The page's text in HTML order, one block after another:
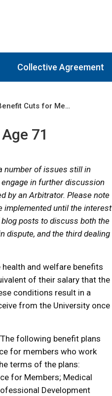
Collective Agreement
Benefit Cuts for Members Past Age 71
71
number of issues still in
in further discussion
by an Arbitrator. Please note
implemented until the interest
posts to discuss both the
dispute, and the third dealing
and welfare benefits
of their salary that the
conditions result in a
from the University once
following benefit plans
for members who work
terms of the plans:
for Members; Medical
Development